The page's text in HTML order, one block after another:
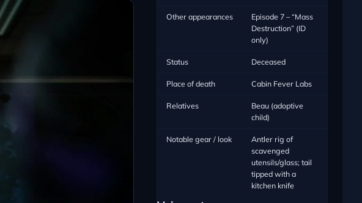
Other appearances
Episode 7 – “Mass
Destruction” (ID
only)
Status Deceased
Place of death Cabin Fever Labs
Relatives
Beau (adoptive
child)
Notable gear / look
Antler rig of
scavenged
utensils/glass; tail
tipped with a
kitchen knife